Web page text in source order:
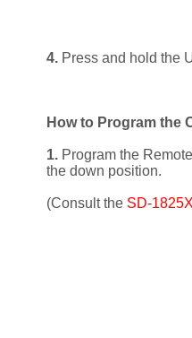
4.Press and hold the
How to Program the
1. Program the
the down position.
(Consult the SD-